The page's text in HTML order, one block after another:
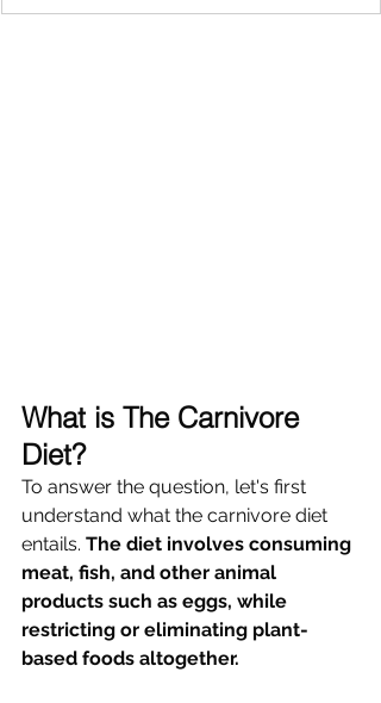
What is The Carnivore
Diet?
To answer the question, let's first
understand what the carnivore diet
entails. The diet involves consuming
meat, fish, and other animal
products such as eggs, while
restricting or eliminating plant-
based foods altogether.